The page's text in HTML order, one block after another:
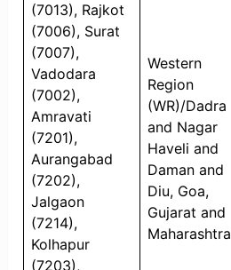
(7013), Rajkot
(7006), Surat
(7007),
Vadodara
(7002),
Amravati
(7201),
Aurangabad
(7202),
Jalgaon
(7214),
Kolhapur
(7203),
Western
Region
(WR)/Dadra
and Nagar
Haveli and
Daman and
Diu, Goa,
Gujarat and
Maharashtra